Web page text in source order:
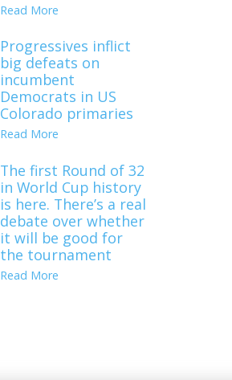
Read More
Progressives inflict
big defeats on
incumbent
Democrats in US
Colorado primaries
Read More
The first Round of 32
in World Cup history
is here. There’s a real
debate over whether
it will be good for
the tournament
Read More